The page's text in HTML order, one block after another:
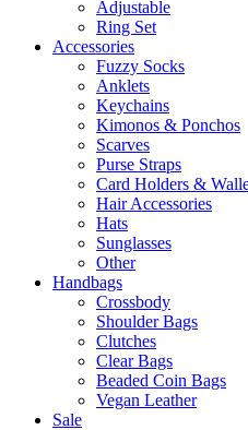
Adjustable
Ring Set
Accessories
Fuzzy Socks
Anklets
Keychains
Kimonos & Ponchos
Scarves
Purse Straps
Card Holders &
Hair Accessories
Hats
Sunglasses
Other
Handbags
Crossbody
Shoulder Bags
Clutches
Clear Bags
Beaded Coin Bags
Vegan Leather
Sale